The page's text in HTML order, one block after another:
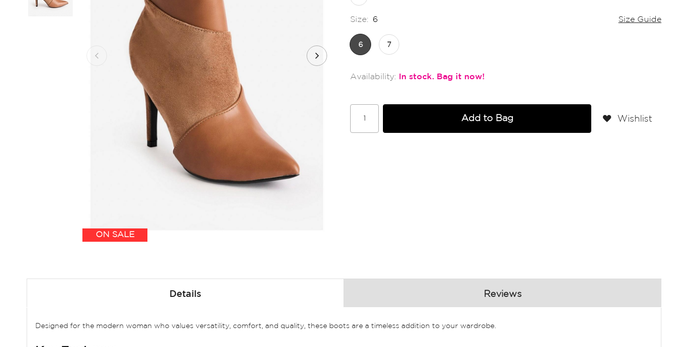
ON SALE
beginning
images
Size: 6 Size Guide
6 7
In stock
Add to Bag Wishlist
Details
Designed for the modern woman who values versatility, comfort, and quality, these boots are a timeless addition to your wardrobe.
Reviews